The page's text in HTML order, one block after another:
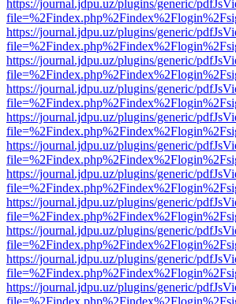
https://journal.jdpu.uz/plugins/generic/
https://journal.jdpu.uz/plugins/generic/
https://journal.jdpu.uz/plugins/generic/
https://journal.jdpu.uz/plugins/generic/
https://journal.jdpu.uz/plugins/generic/
https://journal.jdpu.uz/plugins/generic/
https://journal.jdpu.uz/plugins/generic/
https://journal.jdpu.uz/plugins/generic/
https://journal.jdpu.uz/plugins/generic/
https://journal.jdpu.uz/plugins/generic/
https://journal.jdpu.uz/plugins/generic/